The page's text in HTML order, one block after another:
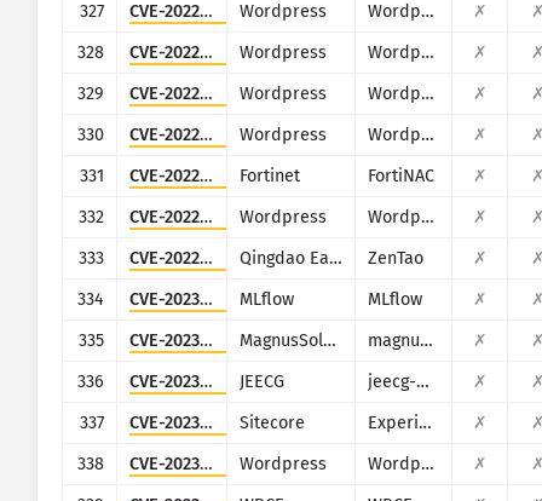
327
CVE-2022-0781 Wordpress Wordpress Nirweb support plugin ✗
328
CVE-2022-0786 Wordpress Wordpress KiviCare plugin ✗
329
CVE-2022-0846 Wordpress Wordpress SpeakOut! Email Petitions plugin ✗
330
CVE-2022-1952 Wordpress Wordpress Free Booking Plugin for Hotels, Restaurant and Car Rental (eaSYNC) ✗
331
CVE-2022-39952 Fortinet FortiNAC ✗
332
CVE-2022-4447 Wordpress Wordpress Fontsy plugin ✗
333
CVE-2022-4984 Qingdao Easysoft ZenTao ✗
334
CVE-2023-1177 MLflow MLflow ✗
335
CVE-2023-30258 MagnusSolution magnusbilling ✗
336
CVE-2023-34659 JEECG jeecg-boot ✗
337
CVE-2023-35813 Sitecore Experience Manager, Experience Platform, and Experience Commerce ✗
338
CVE-2023-37999 Wordpress Wordpress HasThemes HT Mega ✗